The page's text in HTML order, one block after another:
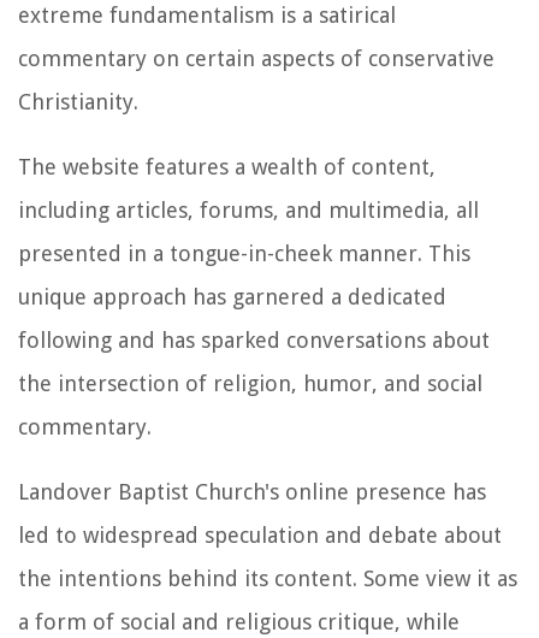
extreme fundamentalism is a satirical
commentary on certain aspects of conservative
Christianity.
The website features a wealth of content,
including articles, forums, and multimedia, all
presented in a tongue-in-cheek manner. This
unique approach has garnered a dedicated
following and has sparked conversations about
the intersection of religion, humor, and social
commentary.
Landover Baptist Church's online presence has
led to widespread speculation and debate about
the intentions behind its content. Some view it as
a form of social and religious critique, while